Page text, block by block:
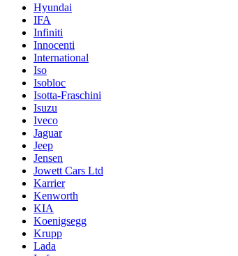
Hyundai
IFA
Infiniti
Innocenti
International
Iso
Isobloc
Isotta-Fraschini
Isuzu
Iveco
Jaguar
Jeep
Jensen
Jowett Cars Ltd
Karrier
Kenworth
KIA
Koenigsegg
Krupp
Lada